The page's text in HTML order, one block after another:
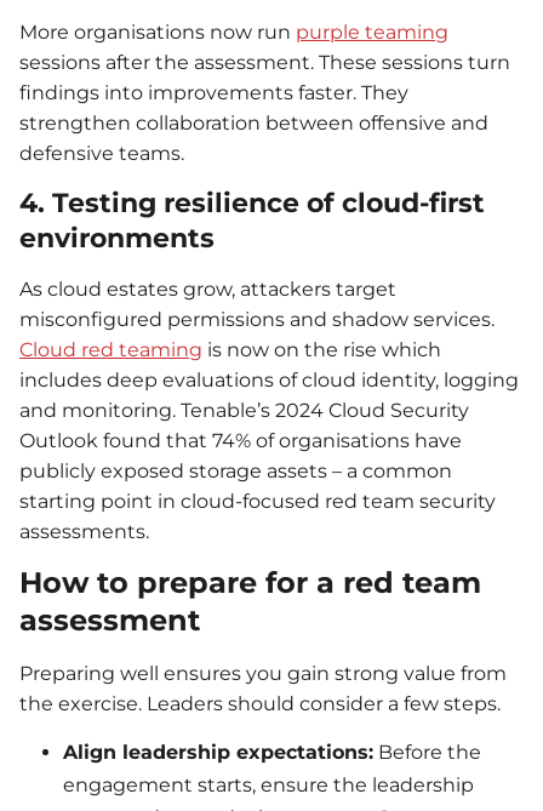
More organisations now run purple teaming
sessions after the assessment. These sessions turn
findings into improvements faster. They
strengthen collaboration between offensive and
defensive teams.
4. Testing resilience of cloud-first
environments
As cloud estates grow, attackers target
misconfigured permissions and shadow services.
Cloud red teaming is now on the rise which
includes deep evaluations of cloud identity, logging
and monitoring. Tenable’s 2024 Cloud Security
Outlook found that 74% of organisations have
publicly exposed storage assets – a common
starting point in cloud-focused red team security
assessments.
How to prepare for a red team
assessment
Preparing well ensures you gain strong value from
the exercise. Leaders should consider a few steps.
Align leadership expectations: Before the
engagement starts, ensure the leadership